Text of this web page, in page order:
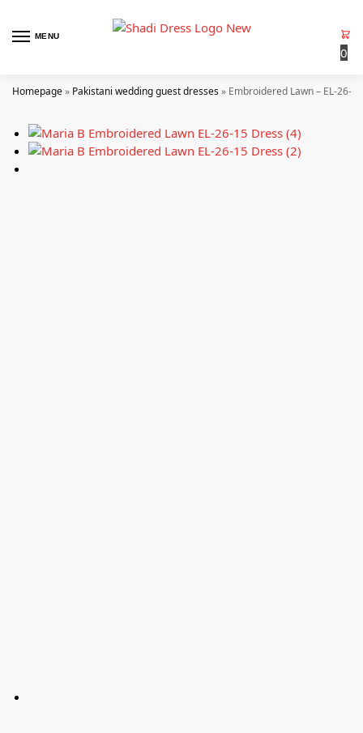
MENU
0
Homepage» Pakistani wedding guest dresses» Embroidered Lawn – EL-26-15